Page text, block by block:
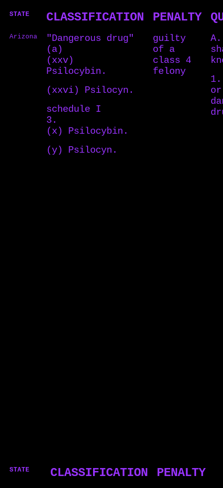
STATE CLASSIFICATION PENALTY
Arizona
"Dangerous drug"
(a)
(xxv)
Psilocybin.
(xxvi) Psilocyn.
schedule I
3.
(x) Psilocybin.
(y) Psilocyn.
guilty
of a
class 4
felony
1.
STATE CLASSIFICATION PENALTY